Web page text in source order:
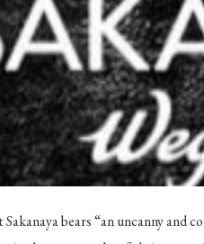
bears “an uncanny and